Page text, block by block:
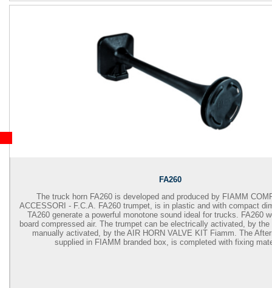
FA260
The truck horn FA260 is developed and produced by FIAMM
ACCESSORI - F.C.A. FA260trumpet, is in plastic and with compact
TA260 generate a powerful monotone sound ideal for trucks. FA260
board compressed air. The trumpet can be electrically activated, by
manually activated, by the AIR HORN VALVE KIT Fiamm. The
supplied in FIAMM branded box, is completed with fixing